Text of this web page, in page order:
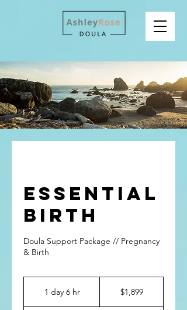
Essential
Birth
Doula Support Package // Pregnancy
& Birth
1 day 6 hr1
$1,899